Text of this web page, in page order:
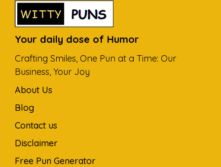
Your daily dose of Humor
Crafting Smiles, One Pun at a Time: Our
Business, Your Joy
About Us
Blog
Contact us
Disclaimer
Free Pun Generator